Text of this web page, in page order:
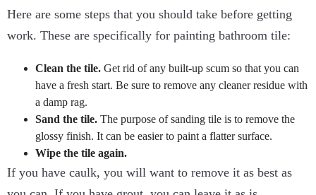
Here are some steps that you should take before getting
work. These are specifically for painting bathroom tile:
Clean the tile. Get rid of any built-up scum so that you can
have a fresh start. Be sure to remove any cleaner residue with
a damp rag.
Sand the tile. The purpose of sanding tile is to remove the
glossy finish. It can be easier to paint a flatter surface.
Wipe the tile again.
If you have caulk, you will want to remove it as best as